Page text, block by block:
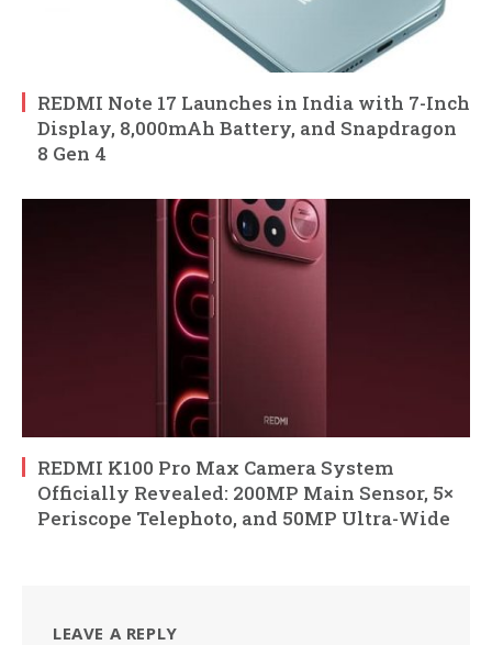
REDMI Note 17 Launches in India with 7-Inch
Display, 8,000mAh Battery, and Snapdragon
8 Gen 4
REDMI K100 Pro Max Camera System
Officially Revealed: 200MP Main Sensor, 5×
Periscope Telephoto, and 50MP Ultra-Wide
LEAVE A REPLY